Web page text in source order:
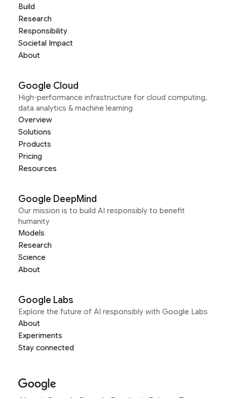
Build
Research
Responsibility
Societal Impact
About
Google Cloud
High-performance infrastructure for cloud computing,
data analytics & machine learning
Overview
Solutions
Products
Pricing
Resources
Google DeepMind
Our mission is to build AI responsibly to benefit
humanity
Models
Research
Science
About
Google Labs
Explore the future of AI responsibly with Google Labs
About
Experiments
Stay connected